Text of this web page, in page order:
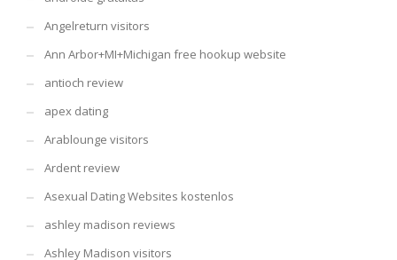
Angelreturn visitors
Ann Arbor+MI+Michigan free hookup website
antioch review
apex dating
Arablounge visitors
Ardent review
Asexual Dating Websites kostenlos
ashley madison reviews
Ashley Madison visitors